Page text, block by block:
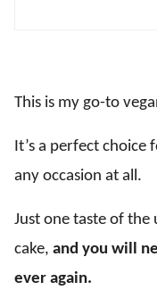
This is my go-to
It’s a perfect
any occasion at all.
Just one taste of
cake, and you will
ever again.